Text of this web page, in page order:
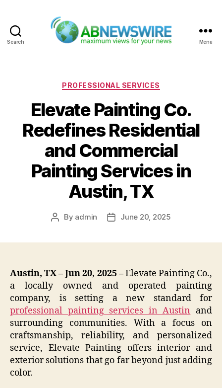
Search Menu
Categories
PROFESSIONAL SERVICES
Elevate Painting Co.
Redefines Residential
and Commercial
Painting Services in
Austin, TX
Post
By admin
PostJune 20, 2025
Austin, TX – Jun 20, 2025 –Elevate Painting Co.,
a locally owned and operated painting
company, is setting a new standard for
professional painting services in Austin and
surrounding communities. With a focus on
craftsmanship, reliability, and personalized
service, Elevate Painting offers interior and
exterior solutions that go far beyond just adding
color.